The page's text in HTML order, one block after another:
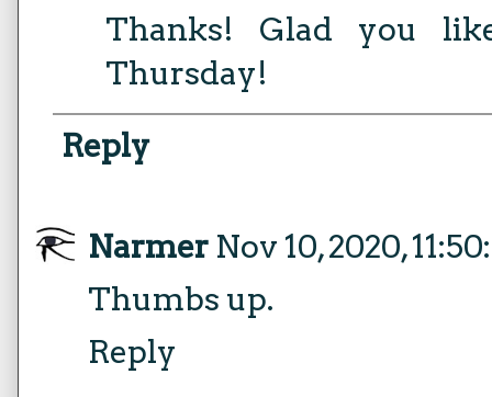
Thanks! Glad you
Thursday!
Reply
Narmer Nov 10, 2020,
Thumbs up.
Reply